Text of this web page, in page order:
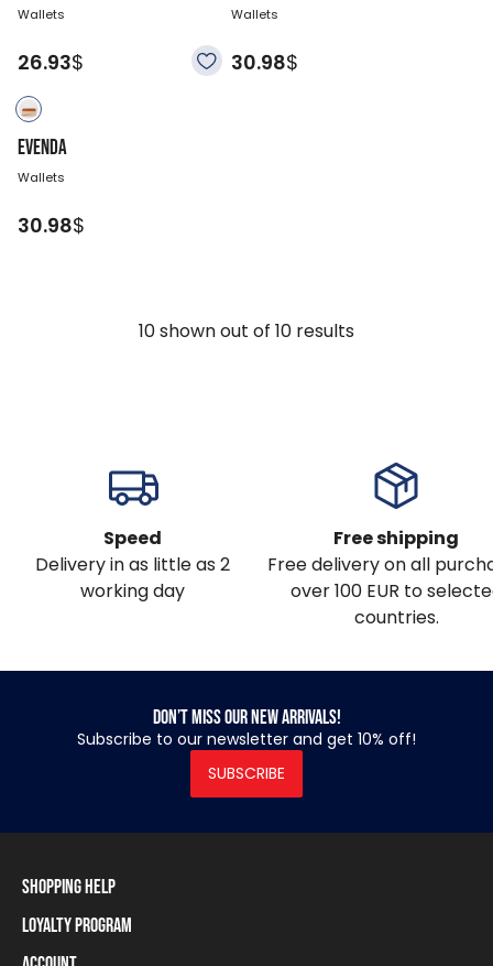
Wallets
26.93$
Wallets
30.98$
EVENDA
Wallets
30.98$
10shown out of 10 results
Speed
Delivery in as little as 2
working day
Free shipping
Free delivery on all
over 100 EUR to
countries.
Don’t miss our new arrivals!
Subscribe to our newsletter and get 10% off!
SUBSCRIBE
Shopping Help
Shipping Information
Payment Methods
Loyalty Program